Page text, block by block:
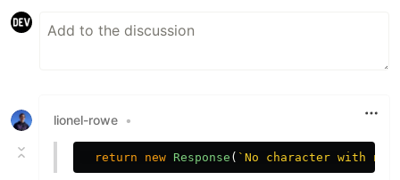
lionel-rowe •
return new Response ( `No character with